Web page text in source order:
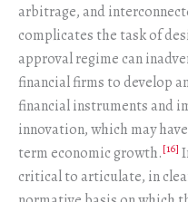
arbitrage, and
complicates the task of
approval regime can
financial firms to develop
financial instruments and
innovation, which may
term economic growth.[16]
critical to articulate, in